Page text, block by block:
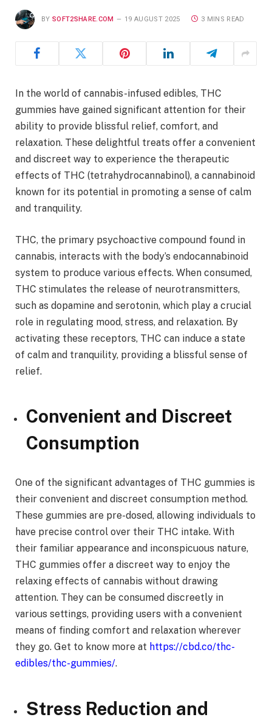
BY SOFT2SHARE.COM 19 AUGUST 2025 3 MINS READ
In the world of cannabis-infused edibles, THC
gummies have gained significant attention for their
ability to provide blissful relief, comfort, and
relaxation. These delightful treats offer a convenient
and discreet way to experience the therapeutic
effects of THC (tetrahydrocannabinol), a cannabinoid
known for its potential in promoting a sense of calm
and tranquility.
THC, the primary psychoactive compound found in
cannabis, interacts with the body’s endocannabinoid
system to produce various effects. When consumed,
THC stimulates the release of neurotransmitters,
such as dopamine and serotonin, which play a crucial
role in regulating mood, stress, and relaxation. By
activating these receptors, THC can induce a state
of calm and tranquility, providing a blissful sense of
relief.
Convenient and Discreet
Consumption
One of the significant advantages of THC gummies is
their convenient and discreet consumption method.
These gummies are pre-dosed, allowing individuals to
have precise control over their THC intake. With
their familiar appearance and inconspicuous nature,
THC gummies offer a discreet way to enjoy the
relaxing effects of cannabis without drawing
attention. They can be consumed discreetly in
various settings, providing users with a convenient
means of finding comfort and relaxation wherever
they go. Get to know more at https://cbd.co/thc-
edibles/thc-gummies/.
Stress Reduction and